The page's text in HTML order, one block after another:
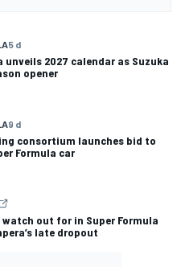
5 d
unveils 2027 calendar as Suzuka
opener
9 d
consortium launches bid to
Formula car
out for in Super Formula
late dropout